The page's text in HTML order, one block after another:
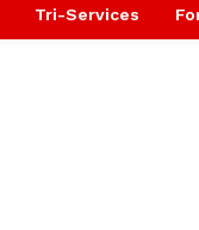
Tri-Services